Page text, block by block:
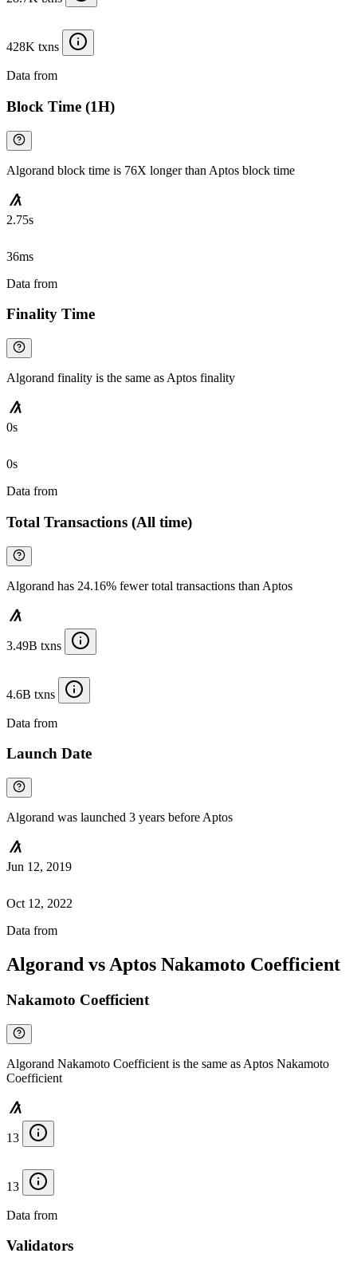
428K txns
Data from
Block Time (1H)
Algorand block time is 76X longer than Aptos block time
2.75s
36ms
Data from
Finality Time
Algorand finality is the same as Aptos finality
0s
0s
Data from
Total Transactions (All time)
Algorand has 24.16% fewer total transactions than Aptos
3.49B txns
4.6B txns
Data from
Launch Date
Algorand was launched 3 years before Aptos
Jun 12, 2019
Oct 12, 2022
Data from
Algorand vs Aptos Nakamoto Coefficient
Nakamoto Coefficient
Algorand Nakamoto Coefficient is the same as Aptos Nakamoto
Coefficient
13
13
Data from
Validators